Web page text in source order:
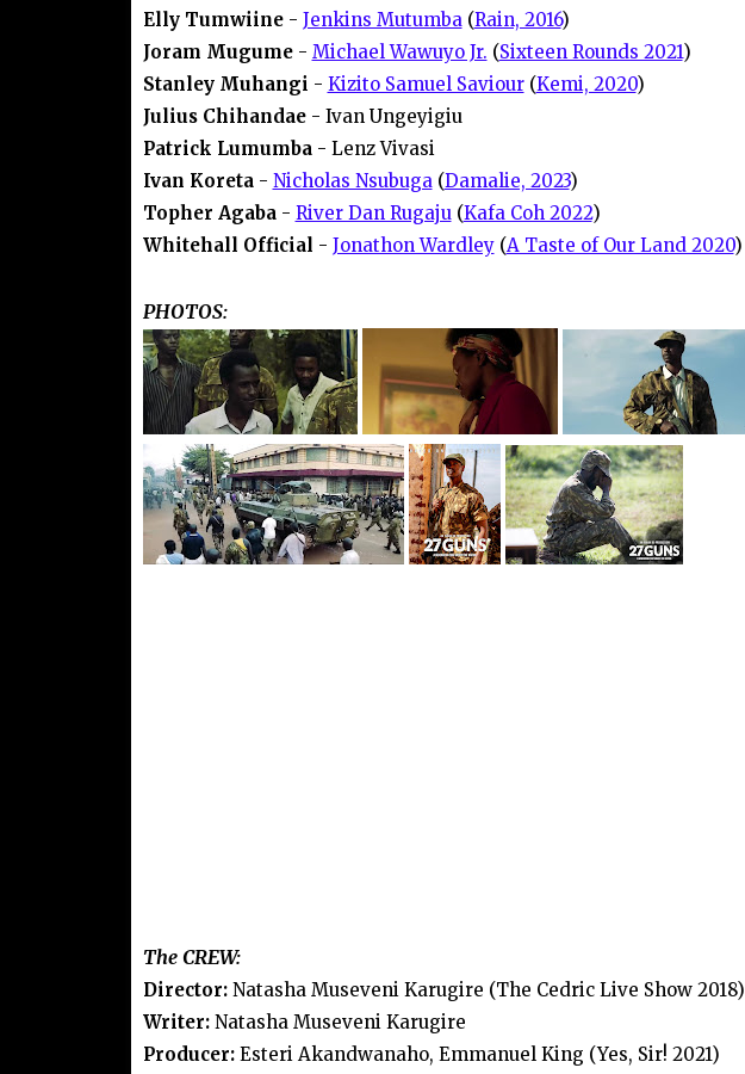
Elly Tumwiine- Jenkins Mutumba(Rain, 2016)
Joram Mugume- Michael Wawuyo Jr. (Sixteen Rounds 2021)
Stanley Muhangi - Kizito Samuel Saviour(Kemi, 2020)
Julius Chihandae- Ivan Ungeyigiu
Patrick Lumumba- Lenz Vivasi
Ivan Koreta- Nicholas Nsubuga(Damalie, 2023)
Topher Agaba- River Dan Rugaju(Kafa Coh 2022)
Whitehall Official - Jonathon Wardley(A Taste of Our Land 2020)
PHOTOS:
The CREW:
Director: Natasha Museveni Karugire (The Cedric Live Show 2018)
Writer: Natasha Museveni Karugire
Producer: Esteri Akandwanaho, Emmanuel King (Yes, Sir! 2021)